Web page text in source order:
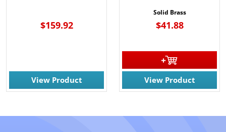
$159.92
View Product
Solid Brass
$41.88
View Product